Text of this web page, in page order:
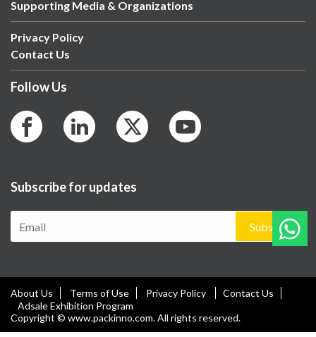
Supporting Media & Organizations
Privacy Policy
Contact Us
Follow Us
Subscribe for updates
Subscribe
About Us Terms of Use Privacy Policy
Contact Us
Adsale Exhibition Program
Copyright © www.packinno.com. All rights reserved.